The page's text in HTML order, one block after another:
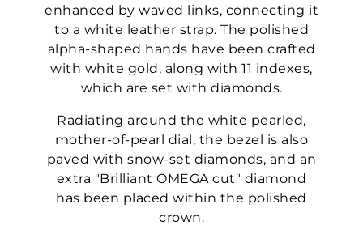
enhanced by waved links, connecting it
to a white leather strap. The polished
alpha-shaped hands have been crafted
with white gold, along with 11 indexes,
which are set with diamonds.
Radiating around the white pearled,
mother-of-pearl dial, the bezel is also
paved with snow-set diamonds, and an
extra "Brilliant OMEGA cut" diamond
has been placed within the polished
crown.